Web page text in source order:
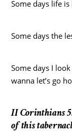
Some days life
Some days the
Some days I look
wanna let’s go
II Corinthians
of this